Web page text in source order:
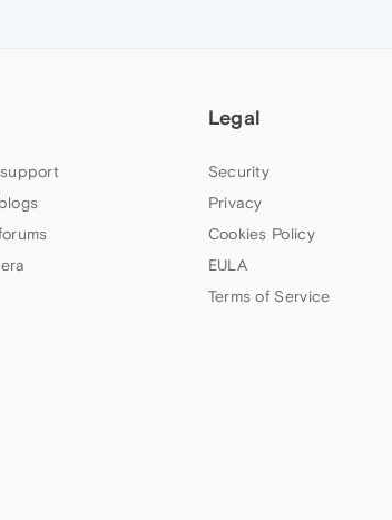
Legal
Security
Privacy
Cookies Policy
EULA
Terms of Service